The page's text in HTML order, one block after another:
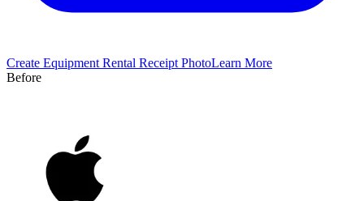
Create Equipment Rental Receipt PhotoLearn More
Before